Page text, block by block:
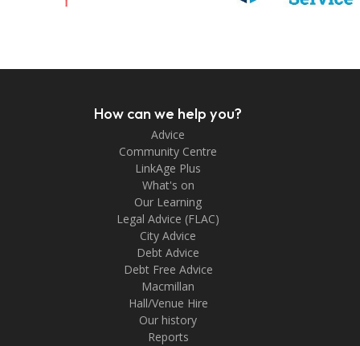
How can we help you?
Advice
Community Centre
LinkAge Plus
What's on
Our Learning
Legal Advice (FLAC)
City Advice
Debt Advice
Debt Free Advice
Macmillan
Hall/Venue Hire
Our history
Reports